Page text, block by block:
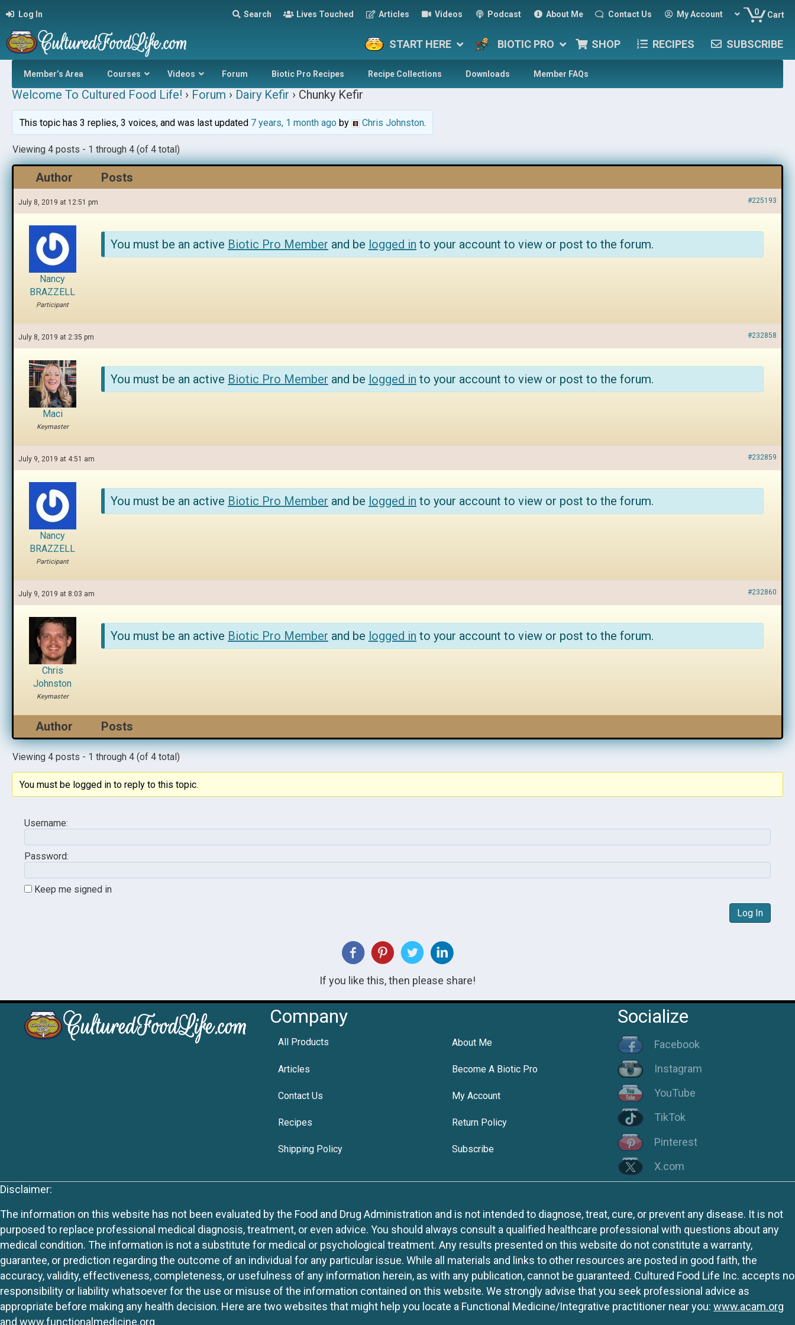
Log In Search Lives Touched Articles Videos Podcast About Me Contact Us My Account 0 Cart
START HERE BIOTIC PRO SHOP RECIPES SUBSCRIBE
Member’s Area Courses Videos Forum Biotic Pro Recipes Recipe Collections Downloads Member FAQs
Welcome To Cultured Food Life! › Forum › Dairy Kefir › Chunky Kefir
This topic has 3 replies, 3 voices, and was last updated 7 years, 1 month agoby Chris Johnston.
Viewing 4 posts - 1 through 4 (of 4 total)
Author Posts
July 8, 2019 at 12:51 pm #225193
Nancy
BRAZZELL
Participant
You must be an active Biotic Pro Member and be logged in to your account to view or post to the forum.
July 8, 2019 at 2:35 pm #232858
Maci
Keymaster
You must be an active Biotic Pro Member and be logged in to your account to view or post to the forum.
July 9, 2019 at 4:51 am #232859
Nancy
BRAZZELL
Participant
You must be an active Biotic Pro Member and be logged in to your account to view or post to the forum.
July 9, 2019 at 8:03 am #232860
Chris
Johnston
Keymaster
You must be an active Biotic Pro Member and be logged in to your account to view or post to the forum.
Author Posts
Viewing 4 posts - 1 through 4 (of 4 total)
You must be logged in to reply to this topic.
Username:
Password:
Keep me signed in
Log In
If you like this, then please share!
Company
All Products About Me
Articles Become A Biotic Pro
Contact Us My Account
Recipes Return Policy
Shipping Policy Subscribe
Socialize
Facebook
Instagram
YouTube
TikTok
Pinterest
X.com
Disclaimer:
The information on this website has not been evaluated by the Food and Drug Administration and is not intended to diagnose, treat, cure, or prevent any disease. It is not
purposed to replace professional medical diagnosis, treatment, or even advice. You should always consult a qualified healthcare professional with questions about any
medical condition. The information is not a substitute for medical or psychological treatment. Any results presented on this website do not constitute a warranty,
guarantee, or prediction regarding the outcome of an individual for any particular issue. While all materials and links to other resources are posted in good faith, the
accuracy, validity, effectiveness, completeness, or usefulness of any information herein, as with any publication, cannot be guaranteed. Cultured Food Life Inc. accepts no
responsibility or liability whatsoever for the use or misuse of the information contained on this website. We strongly advise that you seek professional advice as
appropriate before making any health decision. Here are two websites that might help you locate a Functional Medicine/Integrative practitioner near you: www.acam.org
and www.functionalmedicine.org